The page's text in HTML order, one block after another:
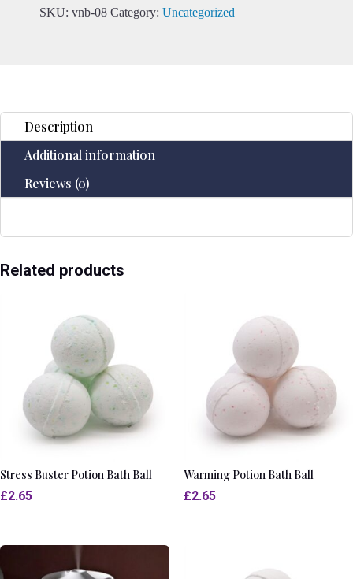
Chakra
SKU: vnb-08 Category: Uncategorized
Description
Additional information
Reviews (0)
Related products
Stress Buster Potion Bath Ball
£2.65
Warming Potion Bath Ball
£2.65